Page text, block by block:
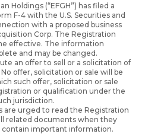
Holdings (“EFGH”) has filed a
F-4 with the U.S. Securities and
with a proposed business
Corp. The Registration
effective. The information
and may be changed.
an offer to sell or a solicitation of
offer, solicitation or sale will be
such offer, solicitation or sale
or qualification under the
jurisdiction.
are urged to read the Registration
related documents when they
contain important information.